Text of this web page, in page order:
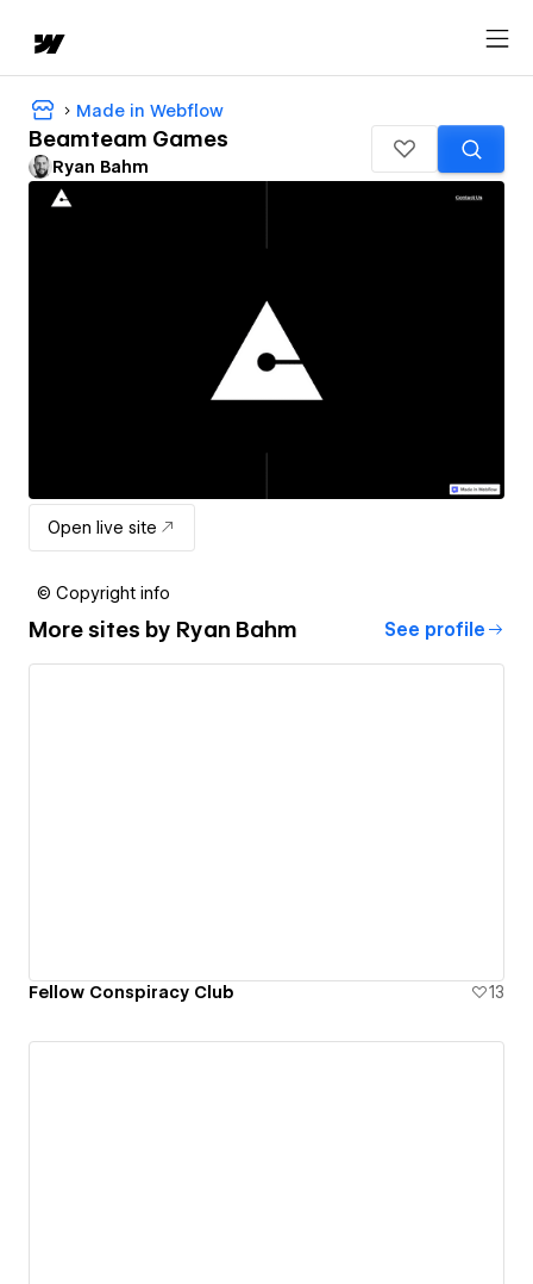
Made in Webflow
Beamteam Games
Ryan Bahm
Open live site
© Copyright info
More sites by Ryan Bahm See profile
Fellow Conspiracy Club 13